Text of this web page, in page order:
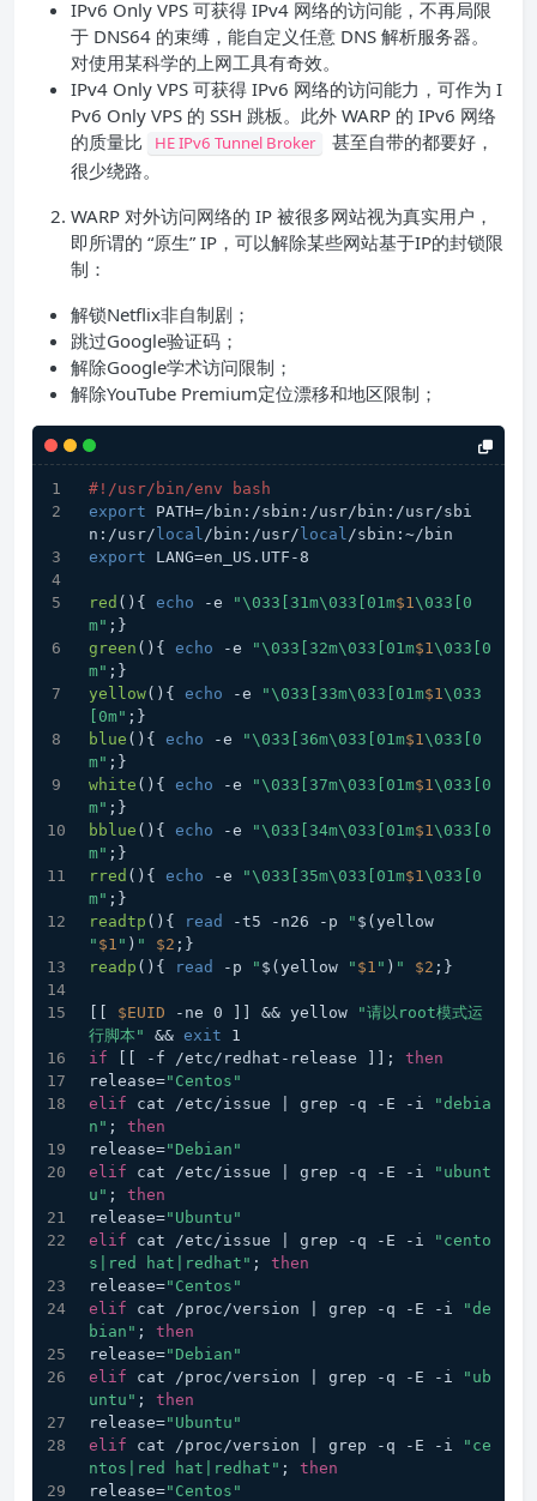
IPv6 Only VPS 可获得 IPv4 网络的访问能，不再局限
于 DNS64 的束缚，能自定义任意 DNS 解析服务器。
对使用某科学的上网工具有奇效。
IPv4 Only VPS 可获得 IPv6 网络的访问能力，可作为 I
Pv6 Only VPS 的 SSH 跳板。此外 WARP 的 IPv6 网络
的质量比
HE IPv6 Tunnel Broker
甚至自带的都要好，
很少绕路。
WARP 对外访问网络的 IP 被很多网站视为真实用户，
即所谓的 “原生” IP，可以解除某些网站基于IP的封锁限
制：
解锁Netflix非自制剧；
跳过Google验证码；
解除Google学术访问限制；
解除YouTube Premium定位漂移和地区限制；
#!/usr/bin/env bash
export PATH=/bin:/sbin:/usr/bin:/usr/sbi
n:/usr/ local/bin:/usr/ local/sbin:~/bin
export LANG=en_US.UTF-8
red (){ echo -e "\033[31m\033[01m$1\033[0
m" ;}
green (){ echo -e "\033[32m\033[01m$1\033[0
m" ;}
yellow(){ echo -e "\033[33m\033[01m$1\033
[0m" ;}
blue (){ echo -e "\033[36m\033[01m$1\033[0
m" ;}
white (){ echo -e "\033[37m\033[01m$1\033[0
m" ;}
bblue (){ echo -e "\033[34m\033[01m$1\033[0
m" ;}
rred (){ echo -e "\033[35m\033[01m$1\033[0
m" ;}
readtp (){ read -t5 -n26 -p "
" $1 " ) " $2 ;}
readp (){ read -p " $(yellow " $1 " ) " $2 ;}
$EUID -ne 0 ]] && yellow
"请以root模式运
行脚本"
&& exit 1
if [[ -f /etc/redhat-release ]]; then
release="Centos"
elif cat /etc/issue | grep -q -E -i
"debia
n" ; then
release="Debian"
elif cat /etc/issue | grep -q -E -i
"ubunt
u" ; then
release="Ubuntu"
elif cat /etc/issue | grep -q -E -i
"cento
s|red hat|redhat" ; then
release="Centos"
elif cat /proc/version | grep -q -E -i
"de
bian" ; then
release="Debian"
elif cat /proc/version | grep -q -E -i
"ub
untu" ; then
release="Ubuntu"
elif cat /proc/version | grep -q -E -i
"ce
ntos|red hat|redhat" ; then
release="Centos"